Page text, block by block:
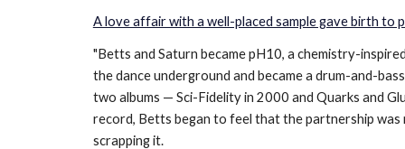
A love affair with a well-placed sample gave birth to
"Betts and Saturn became pH10, a chemistry-
the dance underground and became a drum-and-
two albums — Sci-Fidelity in 2000 and Quarks and
record, Betts began to feel that the partnership
scrapping it.